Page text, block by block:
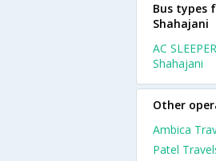
Bus types
Shahajani
AC
Shahajani
Other
Ambica
Patel